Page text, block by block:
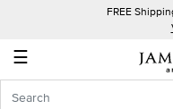
FREE
☰
Account
In